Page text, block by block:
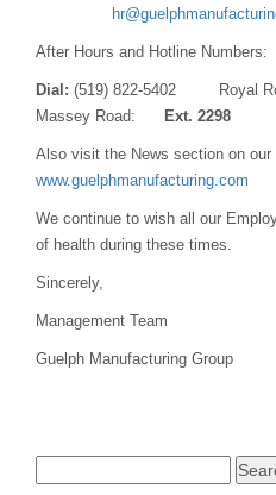
for:
After Hours and Hotline Numbers:
Dial: (519) 822-5402
Massey Road:
Ext.
Also visit the News section on our
www.guelphmanufacturing.com
We continue to wish all our
of health during these times.
Sincerely,
Management Team
Guelph Manufacturing Group